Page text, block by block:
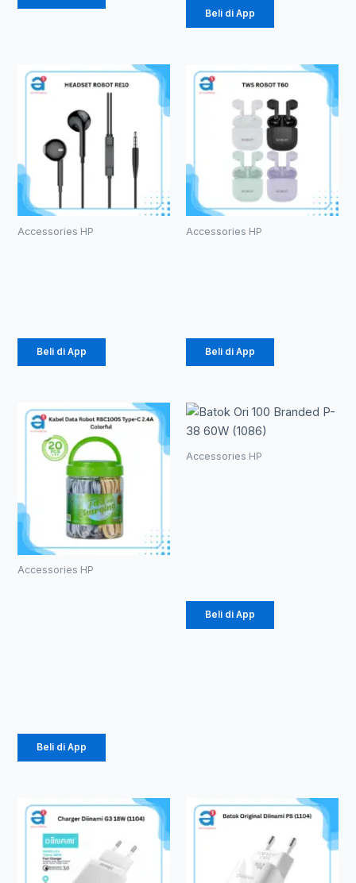
Beli di App
Accessories HP
Beli di App
Accessories HP
Beli di App
Accessories HP
Beli di App
Accessories HP
Beli di App